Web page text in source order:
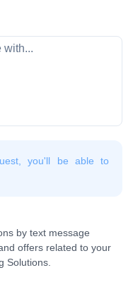
you'll be able to
by text message
offers related to your
Solutions.